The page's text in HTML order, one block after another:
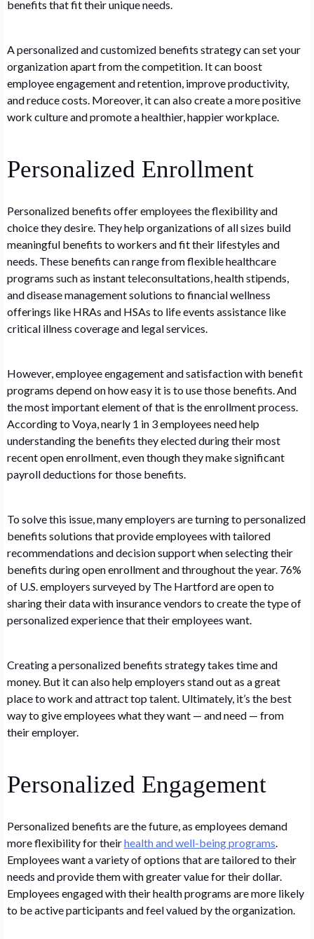
benefits that fit their unique needs.
A personalized and customized benefits strategy can set your
organization apart from the competition. It can boost
employee engagement and retention, improve productivity,
and reduce costs. Moreover, it can also create a more positive
work culture and promote a healthier, happier workplace.
Personalized Enrollment
Personalized benefits offer employees the flexibility and
choice they desire. They help organizations of all sizes build
meaningful benefits to workers and fit their lifestyles and
needs. These benefits can range from flexible healthcare
programs such as instant teleconsultations, health stipends,
and disease management solutions to financial wellness
offerings like HRAs and HSAs to life events assistance like
critical illness coverage and legal services.
However, employee engagement and satisfaction with benefit
programs depend on how easy it is to use those benefits. And
the most important element of that is the enrollment process.
According to Voya, nearly 1 in 3 employees need help
understanding the benefits they elected during their most
recent open enrollment, even though they make significant
payroll deductions for those benefits.
To solve this issue, many employers are turning to personalized
benefits solutions that provide employees with tailored
recommendations and decision support when selecting their
benefits during open enrollment and throughout the year. 76%
of U.S. employers surveyed by The Hartford are open to
sharing their data with insurance vendors to create the type of
personalized experience that their employees want.
Creating a personalized benefits strategy takes time and
money. But it can also help employers stand out as a great
place to work and attract top talent. Ultimately, it’s the best
way to give employees what they want — and need — from
their employer.
Personalized Engagement
Personalized benefits are the future, as employees demand
more flexibility for theirhealth and well-being programs
Employees want a variety of options that are tailored to their
needs and provide them with greater value for their dollar.
Employees engaged with their health programs are more likely
to be active participants and feel valued by the organization.